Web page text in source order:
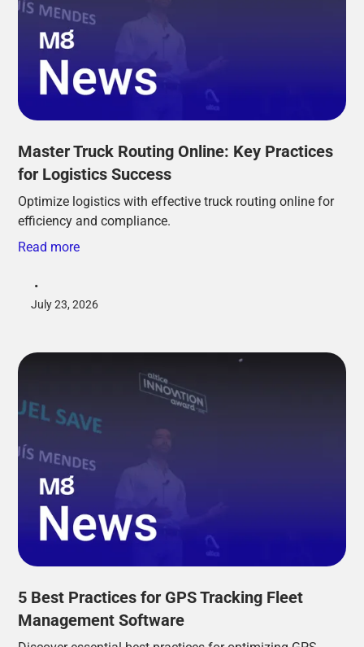
Master Truck Routing Online: Key Practices
for Logistics Success
Optimize logistics with effective truck routing online for
efficiency and compliance.
Read more
•
July 23, 2026
5 Best Practices for GPS Tracking Fleet
Management Software